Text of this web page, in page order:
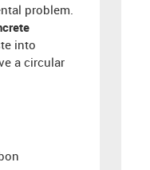
problem.
into
a circular